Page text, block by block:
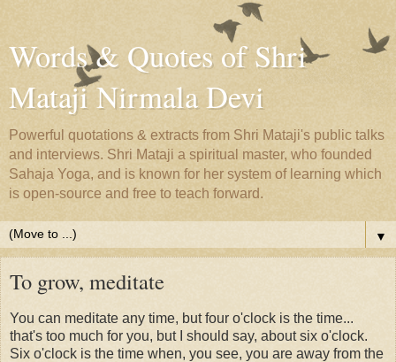
Words & Quotes of Shri
Mataji Nirmala Devi
Powerful quotations & extracts from Shri Mataji's public talks
and interviews. Shri Mataji a spiritual master, who founded
Sahaja Yoga, and is known for her system of learning which
is open-source and free to teach forward.
▼
To grow, meditate
You can meditate any time, but four o'clock is the time...
that's too much for you, but I should say, about six o'clock.
Six o'clock is the time when, you see, you are away from the